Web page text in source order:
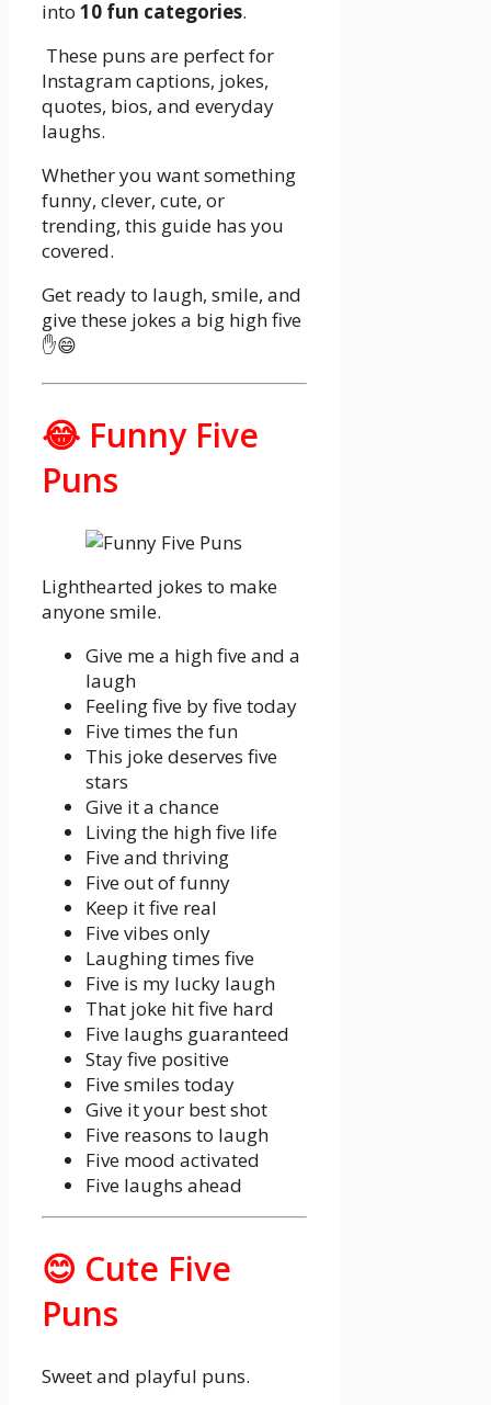
into 10 fun categories.
These puns are perfect for
Instagram captions, jokes,
quotes, bios, and everyday
laughs.
Whether you want something
funny, clever, cute, or
trending, this guide has you
covered.
Get ready to laugh, smile, and
give these jokes a big high five
✋😄
😂 Funny Five
Puns
Lighthearted jokes to make
anyone smile.
Give me a high five and a
laugh
Feeling five by five today
Five times the fun
This joke deserves five
stars
Give it a chance
Living the high five life
Five and thriving
Five out of funny
Keep it five real
Five vibes only
Laughing times five
Five is my lucky laugh
That joke hit five hard
Five laughs guaranteed
Stay five positive
Five smiles today
Give it your best shot
Five reasons to laugh
Five mood activated
Five laughs ahead
😊 Cute Five
Puns
Sweet and playful puns.